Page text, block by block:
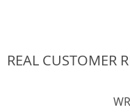
REAL CUSTOMER